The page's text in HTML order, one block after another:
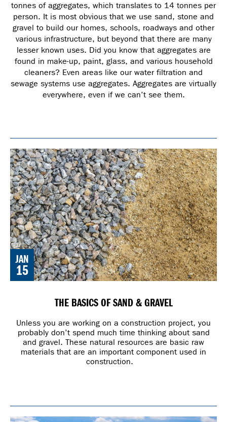
tonnes of aggregates, which translates to 14 tonnes per
person. It is most obvious that we use sand, stone and
gravel to build our homes, schools, roadways and other
various infrastructure, but beyond that there are many
lesser known uses. Did you know that aggregates are
found in make-up, paint, glass, and various household
cleaners? Even areas like our water filtration and
sewage systems use aggregates. Aggregates are virtually
everywhere, even if we can’t see them.
JAN
15
THE BASICS OF SAND & GRAVEL
Unless you are working on a construction project, you
probably don’t spend much time thinking about sand
and gravel. These natural resources are basic raw
materials that are an important component used in
construction.